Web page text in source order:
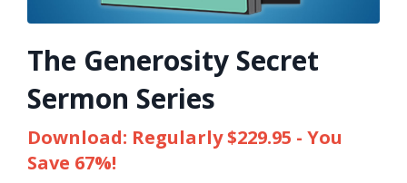
The Generosity Secret
Sermon Series
Download: Regularly $229.95 - You
Save 67%!